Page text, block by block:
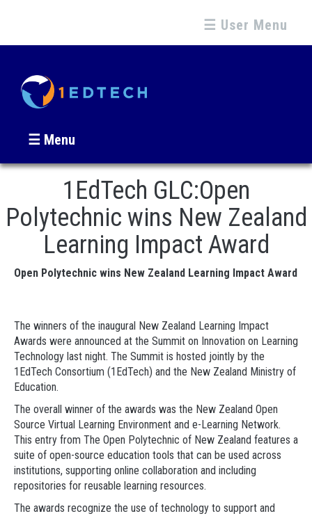
☰ User Menu
☰ Menu
1EdTech GLC:Open
Polytechnic wins New Zealand
Learning Impact Award
Open Polytechnic wins New Zealand Learning Impact Award
The winners of the inaugural New Zealand Learning Impact
Awards were announced at the Summit on Innovation on Learning
Technology last night. The Summit is hosted jointly by the
1EdTech Consortium (1EdTech) and the New Zealand Ministry of
Education.
The overall winner of the awards was the New Zealand Open
Source Virtual Learning Environment and e-Learning Network.
This entry from The Open Polytechnic of New Zealand features a
suite of open-source education tools that can be used across
institutions, supporting online collaboration and including
repositories for reusable learning resources.
The awards recognize the use of technology to support and